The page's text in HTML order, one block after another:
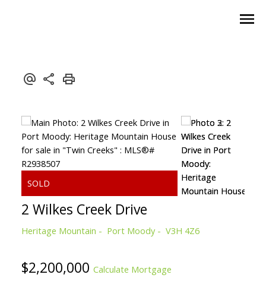
2 Wilkes Creek Drive
Heritage Mountain Port Moody V3H 4Z6
$2,200,000 Calculate Mortgage